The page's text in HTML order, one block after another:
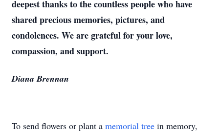
deepest thanks to the countless people who have
shared precious memories, pictures, and
condolences. We are grateful for your love,
compassion, and support.
Diana Brennan
To send flowers or plant a memorial tree in memory,